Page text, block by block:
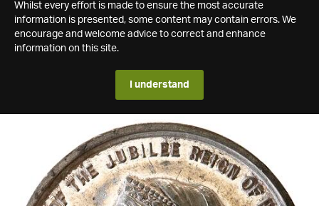
Whilst every effort is made to ensure the most accurate
information is presented, some content may contain errors. We
encourage and welcome advice to correct and enhance
information on this site.
I understand